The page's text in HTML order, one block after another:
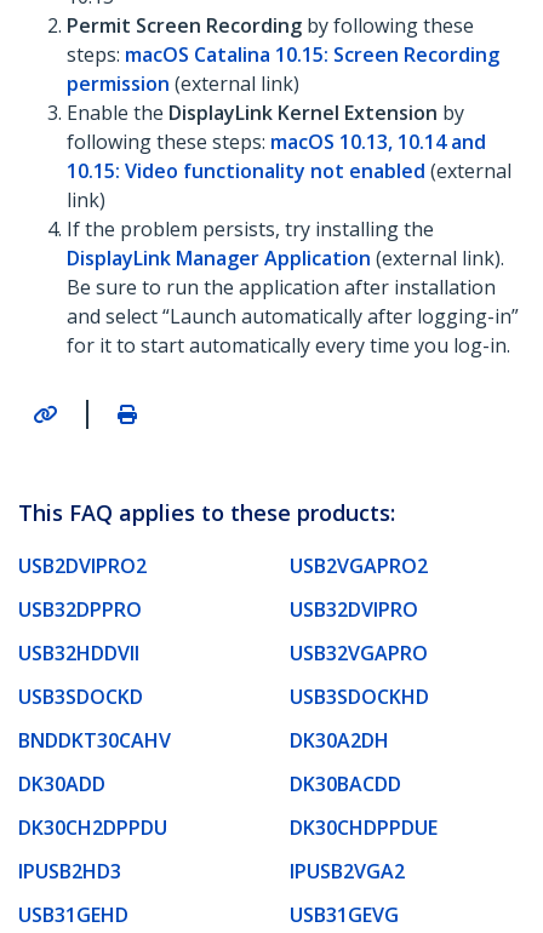
Permit Screen Recording by following these
steps: macOS Catalina 10.15: Screen Recording
permission (external link)
Enable the DisplayLink Kernel Extension by
following these steps: macOS 10.13, 10.14 and
10.15: Video functionality not enabled (external
link)
If the problem persists, try installing the
DisplayLink Manager Application (external link).
Be sure to run the application after installation
and select “Launch automatically after logging-in”
for it to start automatically every time you log-in.
|
This FAQ applies to these products:
USB2DVIPRO2
USB2VGAPRO2
USB32DPPRO
USB32DVIPRO
USB32HDDVII
USB32VGAPRO
USB3SDOCKD
USB3SDOCKHD
BNDDKT30CAHV
DK30A2DH
DK30ADD
DK30BACDD
DK30CH2DPPDU
DK30CHDPPDUE
IPUSB2HD3
IPUSB2VGA2
USB31GEHD
USB31GEVG